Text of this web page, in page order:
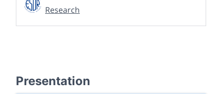
Research
Presentation